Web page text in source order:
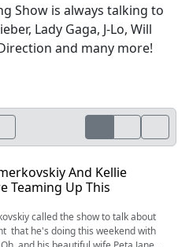
Show is always talking to
Lady Gaga, J-Lo, Will
and many more!
And Kellie
Teaming Up This
called the show to talk about
that he's doing this weekend with